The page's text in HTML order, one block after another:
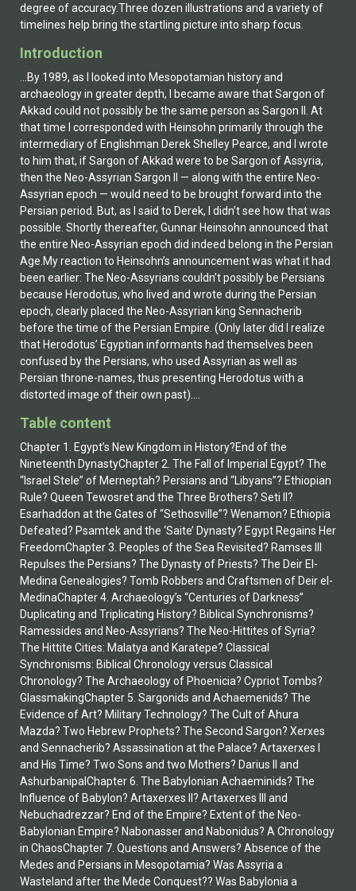
degree of accuracy.Three dozen illustrations and a variety of
timelines help bring the startling picture into sharp focus.
Introduction
...By 1989, as I looked into Mesopotamian history and
archaeology in greater depth, I became aware that Sargon of
Akkad could not possibly be the same person as Sargon II. At
that time I corresponded with Heinsohn primarily through the
intermediary of Englishman Derek Shelley Pearce, and I wrote
to him that, if Sargon of Akkad were to be Sargon of Assyria,
then the Neo-Assyrian Sargon II — along with the entire Neo-
Assyrian epoch — would need to be brought forward into the
Persian period. But, as I said to Derek, I didn’t see how that was
possible. Shortly thereafter, Gunnar Heinsohn announced that
the entire Neo-Assyrian epoch did indeed belong in the Persian
Age.My reaction to Heinsohn’s announcement was what it had
been earlier: The Neo-Assyrians couldn’t possibly be Persians
because Herodotus, who lived and wrote during the Persian
epoch, clearly placed the Neo-Assyrian king Sennacherib
before the time of the Persian Empire. (Only later did I realize
that Herodotus’ Egyptian informants had themselves been
confused by the Persians, who used Assyrian as well as
Persian throne-names, thus presenting Herodotus with a
distorted image of their own past)....
Table content
Chapter 1. Egypt’s New Kingdom in History?End of the
Nineteenth DynastyChapter 2. The Fall of Imperial Egypt? The
“Israel Stele” of Merneptah? Persians and “Libyans”? Ethiopian
Rule? Queen Tewosret and the Three Brothers? Seti II?
Esarhaddon at the Gates of “Sethosville”? Wenamon? Ethiopia
Defeated? Psamtek and the ‘Saite’ Dynasty? Egypt Regains Her
FreedomChapter 3. Peoples of the Sea Revisited? Ramses III
Repulses the Persians? The Dynasty of Priests? The Deir El-
Medina Genealogies? Tomb Robbers and Craftsmen of Deir el-
MedinaChapter 4. Archaeology’s “Centuries of Darkness”
Duplicating and Triplicating History? Biblical Synchronisms?
Ramessides and Neo-Assyrians? The Neo-Hittites of Syria?
The Hittite Cities: Malatya and Karatepe? Classical
Synchronisms: Biblical Chronology versus Classical
Chronology? The Archaeology of Phoenicia? Cypriot Tombs?
GlassmakingChapter 5. Sargonids and Achaemenids? The
Evidence of Art? Military Technology? The Cult of Ahura
Mazda? Two Hebrew Prophets? The Second Sargon? Xerxes
and Sennacherib? Assassination at the Palace? Artaxerxes I
and His Time? Two Sons and two Mothers? Darius II and
AshurbanipalChapter 6. The Babylonian Achaeminids? The
Influence of Babylon? Artaxerxes II? Artaxerxes III and
Nebuchadrezzar? End of the Empire? Extent of the Neo-
Babylonian Empire? Nabonasser and Nabonidus? A Chronology
in ChaosChapter 7. Questions and Answers? Absence of the
Medes and Persians in Mesopotamia? Was Assyria a
Wasteland after the Mede Conquest?? Was Babylonia a